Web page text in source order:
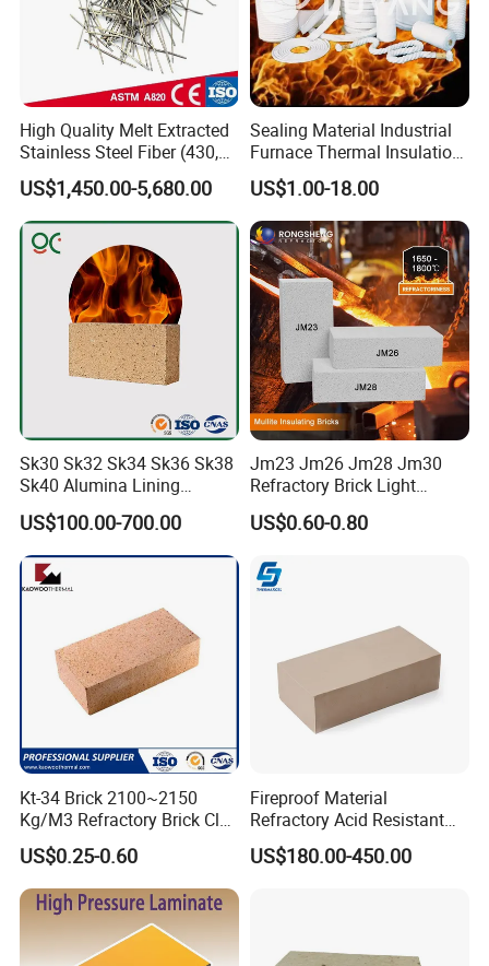
High Quality Melt Extracted
Stainless Steel Fiber (430,
446, 304, 310)
US$1,450.00-5,680.00
Sealing Material Industrial
Furnace Thermal Insulation
Rope Heat Resistant Std
Ceramic Fiber Rope
Refractory
US$1.00-18.00
Sk30 Sk32 Sk34 Sk36 Sk38
Sk40 Alumina Lining
Fireclay Refractory Brick
Fire Clay Brick Tile for Kilns
US$100.00-700.00
Jm23 Jm26 Jm28 Jm30
Refractory Brick Light
Weight Firebrick Mullite
Insulation Bricks
US$0.60-0.80
Kt-34 Brick 2100~2150
Kg/M3 Refractory Brick Clay
Fire Brick for Furnace Lining
US$0.25-0.60
Fireproof Material
Refractory Acid Resistant
Brick for Chemical Plant
and Acid Tank Lining
US$180.00-450.00